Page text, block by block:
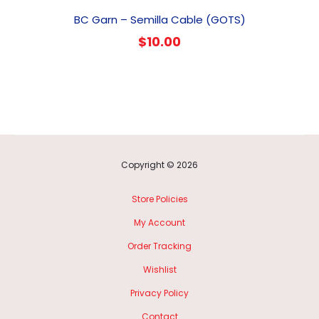
BC Garn – Semilla Cable (GOTS)
$10.00
Copyright © 2026
Store Policies
My Account
Order Tracking
Wishlist
Privacy Policy